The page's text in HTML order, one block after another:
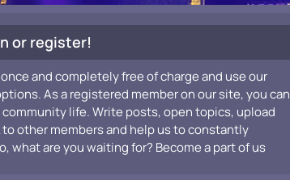
or register!
and completely free of charge and use our
As a registered member on our site, you can
life. Write posts, open topics, upload
other members and help us to constantly
what are you waiting for? Become a part of us